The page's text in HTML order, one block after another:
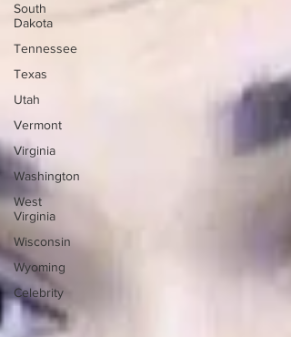
South
Dakota
Tennessee
Texas
Utah
Vermont
Virginia
Washington
West
Virginia
Wisconsin
Wyoming
Celebrity